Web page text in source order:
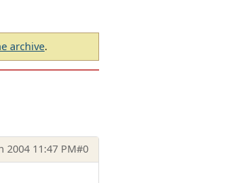
archive.
2004 11:47 PM#0